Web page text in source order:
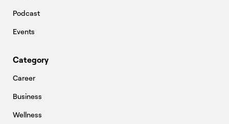
Podcast
Events
Category
Career
Business
Wellness